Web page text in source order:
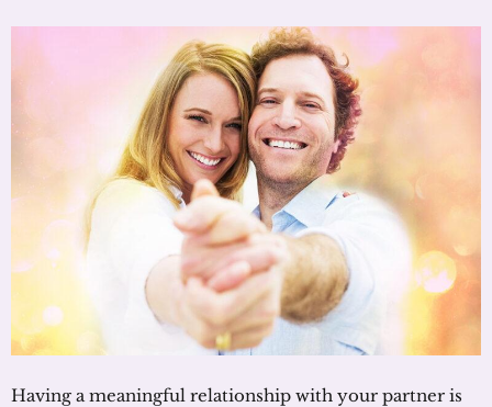
Having a meaningful relationship with your partner is